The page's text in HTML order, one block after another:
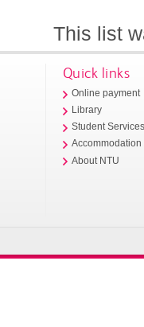
This list
Quick links
Online payment
Library
Student
Accommodation
About NTU